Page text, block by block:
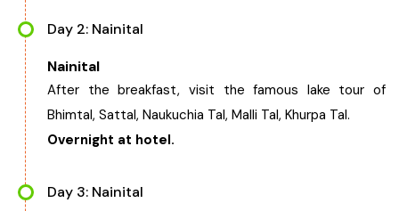
Bihar
Orissa
Day 2: Nainital
Nainital
After the breakfast, visit the famous lake tour of
Bhimtal, Sattal, Naukuchia Tal, Malli Tal, Khurpa Tal.
Overnight at hotel.
Day 3: Nainital